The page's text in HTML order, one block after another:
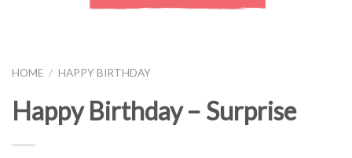
HOME / HAPPY BIRTHDAY
Happy Birthday – Surprise